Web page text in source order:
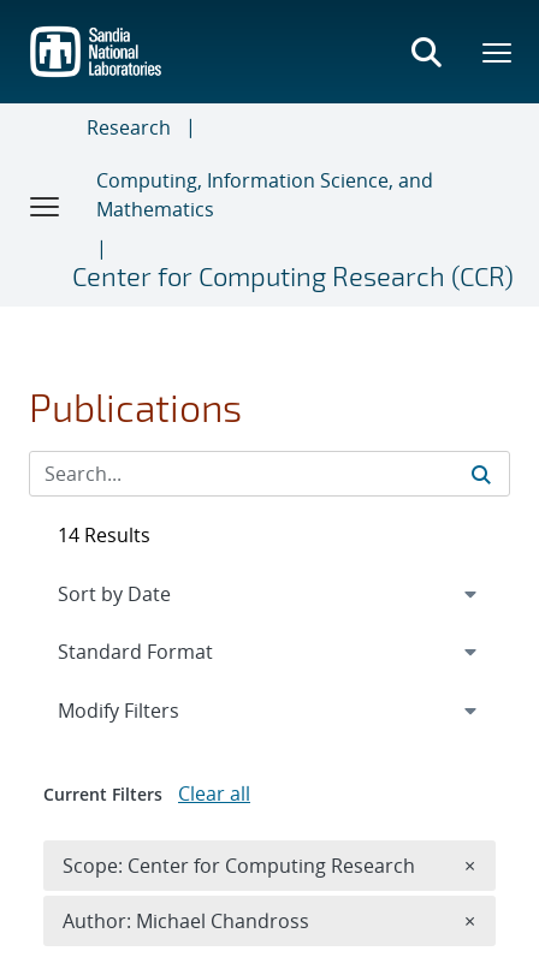
main
content
Research
Computing, Information Science, and
Mathematics
Center for Computing Research (CCR)
Publications
14 Results
Expand
Modify Filters
Current Filters Clear all
Scope: Center for Computing Research ×
Author: Michael Chandross ×